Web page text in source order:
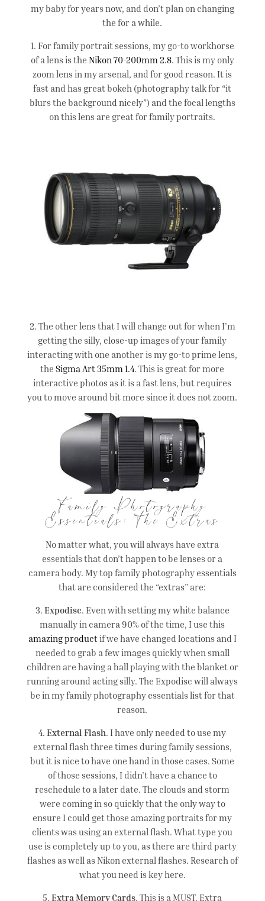
my baby for years now, and don’t plan on changing
the for a while.
1. For family portrait sessions, my go-to workhorse
of a lens is the Nikon 70-200mm 2.8. This is my only
zoom lens in my arsenal, and for good reason. It is
fast and has great bokeh (photography talk for “it
blurs the background nicely”) and the focal lengths
on this lens are great for family portraits.
2. The other lens that I will change out for when I’m
getting the silly, close-up images of your family
interacting with one another is my go-to prime lens,
theSigma Art 35mm 1.4. This is great for more
interactive photos as it is a fast lens, but requires
you to move around bit more since it does not zoom.
Family Photography
Essentials: The Extras
No matter what, you will always have extra
essentials that don’t happen to be lenses or a
camera body. My top family photography essentials
that are considered the “extras” are:
3. Expodisc. Even with setting my white balance
manually in camera 90% of the time, I use this
amazing productif we have changed locations and I
needed to grab a few images quickly when small
children are having a ball playing with the blanket or
running around acting silly. The Expodisc will always
be in my family photography essentials list for that
reason.
4.External Flash. I have only needed to use my
external flash three times during family sessions,
but it is nice to have one hand in those cases. Some
of those sessions, I didn’t have a chance to
reschedule to a later date. The clouds and storm
were coming in so quickly that the only way to
ensure I could get those amazing portraits for my
clients was using an external flash. What type you
use is completely up to you, as there are third party
flashes as well as Nikon external flashes. Research of
what you need is key here.
5.Extra Memory Cards. This is a MUST. Extra